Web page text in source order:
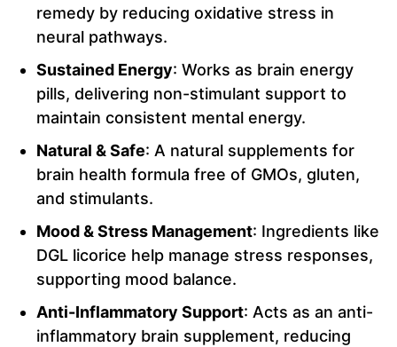
remedy by reducing oxidative stress in
neural pathways.
Sustained Energy: Works as brain energy
pills, delivering non-stimulant support to
maintain consistent mental energy.
Natural & Safe: A natural supplements for
brain health formula free of GMOs, gluten,
and stimulants.
Mood & Stress Management: Ingredients like
DGL licorice help manage stress responses,
supporting mood balance.
Anti-Inflammatory Support: Acts as an anti-
inflammatory brain supplement, reducing